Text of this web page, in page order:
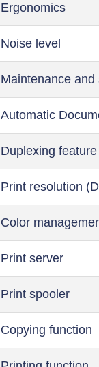
Ergonomics
Noise level
Maintenance and
Automatic
Duplexing feature
Print resolution
Color
Print server
Print spooler
Copying function